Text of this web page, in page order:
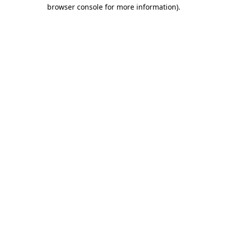
browser console for more information).